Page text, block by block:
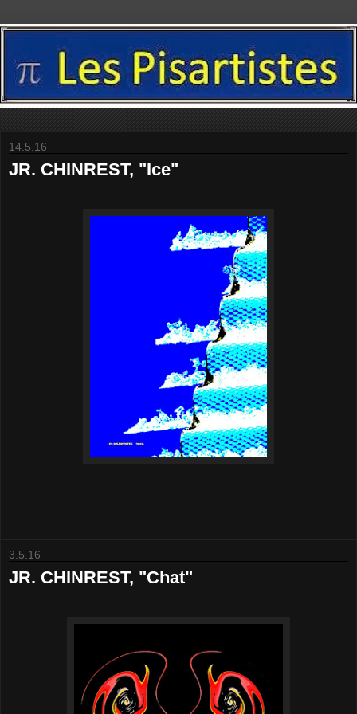
14.5.16
JR. CHINREST, "Ice"
3.5.16
JR. CHINREST, "Chat"